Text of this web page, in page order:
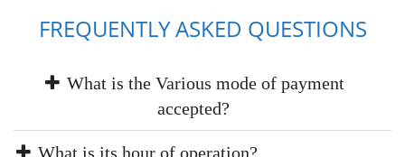
FREQUENTLY ASKED QUESTIONS
What is the Various mode of payment
accepted?
What is its hour of operation?